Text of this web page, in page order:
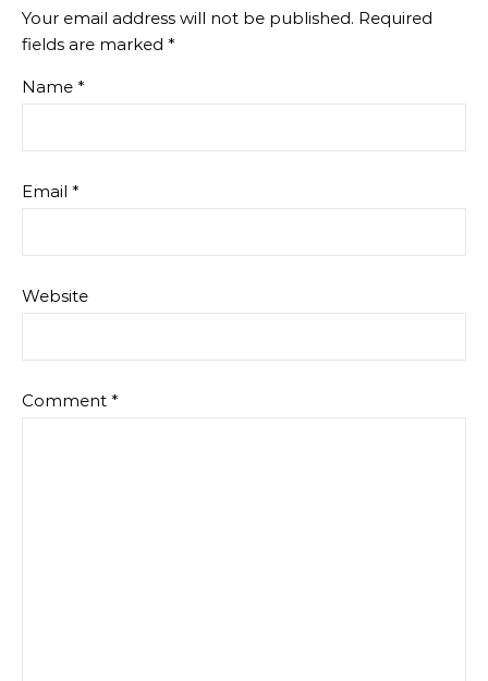
Your email address will not be published. Required
fields are marked *
Name *
Email *
Website
Comment *